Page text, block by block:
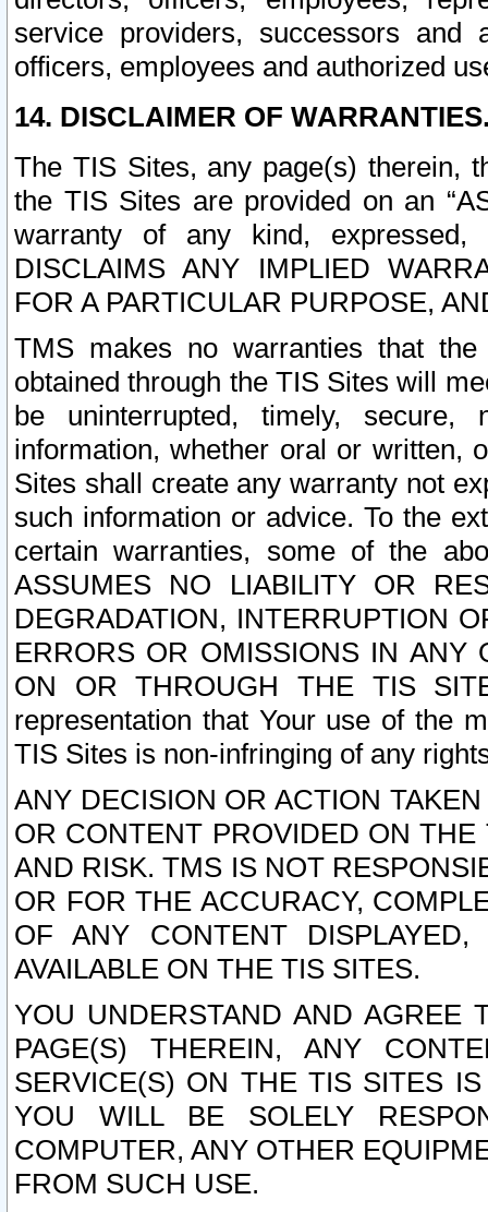
service providers, successors and
officers, employees and authorized
14. DISCLAIMER OF
The TIS Sites, any page(s) therein,
the TIS Sites are provided on an
warranty of any kind, expressed,
DISCLAIMS ANY IMPLIED
FOR A PARTICULAR PURPOSE,
TMS makes no warranties that
obtained through the TIS Sites will
be uninterrupted, timely,
information, whether oral or written,
Sites shall create any warranty not
such information or advice. To the
certain warranties, some of the
ASSUMES NO LIABILITY OR
DEGRADATION, INTERRUPTION
ERRORS OR OMISSIONS IN ANY
ON OR THROUGH THE TIS
representation that Your use of the
TIS Sites is non-infringing of any
ANY DECISION OR ACTION
OR CONTENT PROVIDED ON
AND RISK. TMS IS NOT
OR FOR THE ACCURACY,
OF ANY CONTENT
AVAILABLE ON THE TIS SITES.
YOU UNDERSTAND AND AGREE
PAGE(S) THEREIN, ANY
SERVICE(S) ON THE TIS SITES
YOU WILL BE SOLELY
COMPUTER, ANY OTHER
FROM SUCH USE.